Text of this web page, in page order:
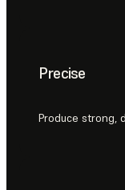
Precise
Produce strong,